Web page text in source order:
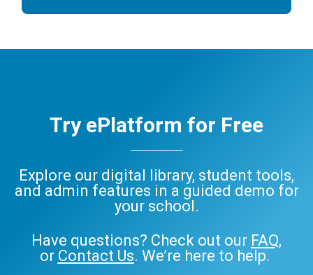
Try ePlatform for Free
Explore our digital library, student tools,
and admin features in a guided demo for
your school.
Have questions? Check out our FAQ,
or Contact Us. We’re here to help.